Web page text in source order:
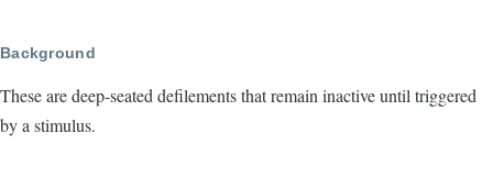
Background
These are deep-seated defilements that remain inactive until triggered
by a stimulus.